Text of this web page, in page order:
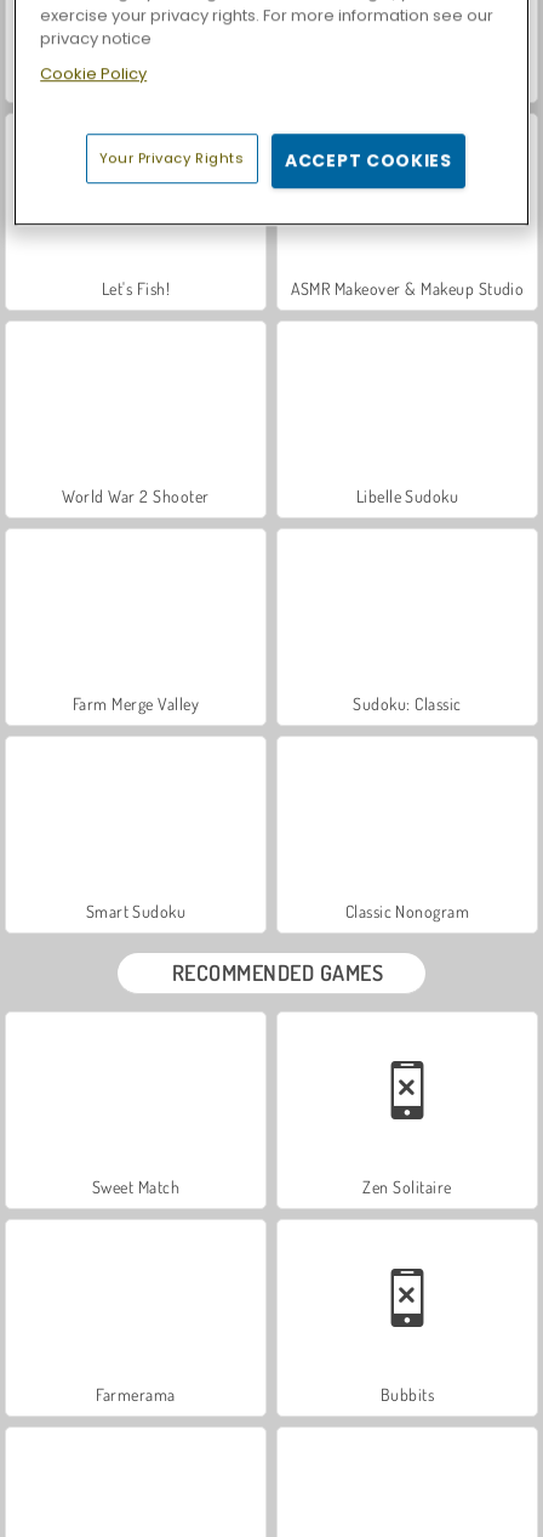
Casino World
Let's Fish! ASMR Makeover & Makeup Studio
World War 2 Shooter Libelle Sudoku
Farm Merge Valley Sudoku: Classic
Smart Sudoku Classic Nonogram
RECOMMENDED GAMES
Sweet Match Zen Solitaire
Farmerama Bubbits
exercise your privacy rights. For more information see our
privacy notice
Cookie Policy
Your Privacy Rights ACCEPT COOKIES